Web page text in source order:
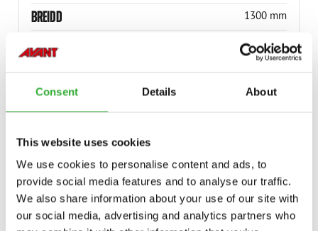
Consent Details About
This website uses cookies
We use cookies to personalise content and ads, to
provide social media features and to analyse our traffic.
We also share information about your use of our site with
our social media, advertising and analytics partners who
BREIDD 1300 mm
VÖRUNÚMER A441963
COMPATIBLE MODELS
MODEL Compatible Adaptable Incompatible
IncompatibleIncompatibleIncompatibleIncompatibleIncompatibleIncompatibleIncompatibleIncompatibleIncompatibleIncompatibleIncompatibleAdaptableAdaptableAdaptableAdaptableAdaptableAdaptableAdaptable